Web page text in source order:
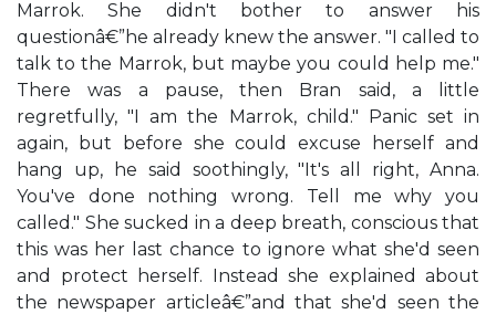
Marrok. She didn't bother to answer his
questionâ€”he already knew the answer. "I called to
talk to the Marrok, but maybe you could help me."
There was a pause, then Bran said, a little
regretfully, "I am the Marrok, child." Panic set in
again, but before she could excuse herself and
hang up, he said soothingly, "It's all right, Anna.
You've done nothing wrong. Tell me why you
called." She sucked in a deep breath, conscious that
this was her last chance to ignore what she'd seen
and protect herself. Instead she explained about
the newspaper articleâ€”and that she'd seen the